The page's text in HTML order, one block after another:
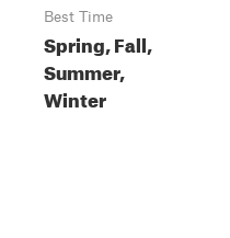
Best Time
Spring, Fall,
Summer,
Winter